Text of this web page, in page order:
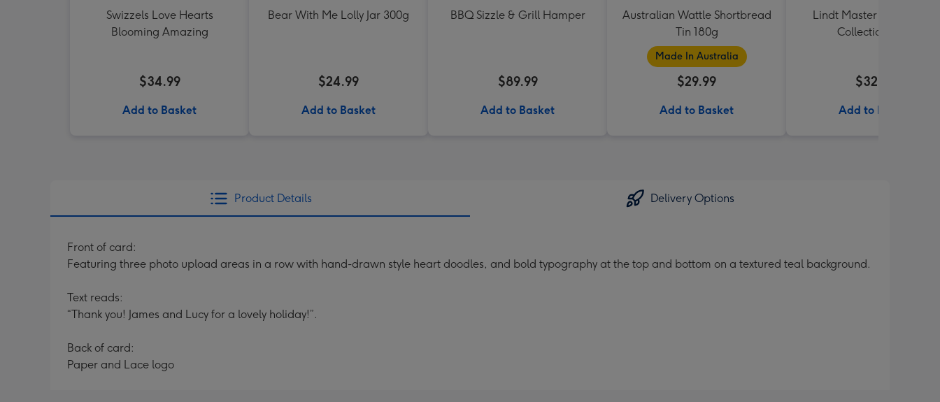
Swizzels Love Hearts
Blooming Amazing
$34.99
Add to Basket
Bear With Me Lolly Jar 300g
$24.99
Add to Basket
BBQ Sizzle & Grill Hamper
$89.99
Add to Basket
Australian Wattle Shortbread
Tin 180g
Made In Australia
$29.99
Add to Basket
Lindt Master Chocolatier
Collection 184g
$32.99
Add to Basket
Product Details Delivery Options
Front of card:
Featuring three photo upload areas in a row with hand-drawn style heart doodles, and bold typography at the top and bottom on a textured teal background.
Text reads:
“Thank you! James and Lucy for a lovely holiday!”.
Back of card:
Paper and Lace logo